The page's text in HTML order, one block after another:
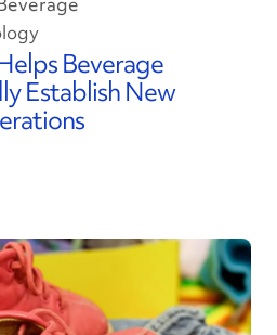
Beverage
Establish New